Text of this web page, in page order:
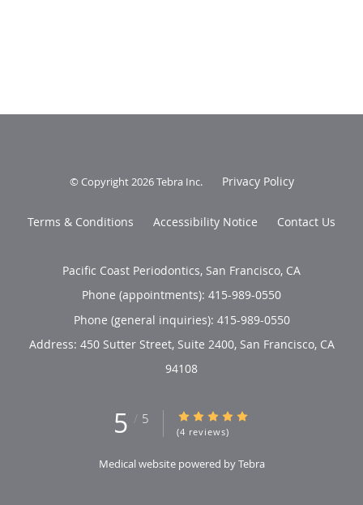
© Copyright 2026Tebra Inc. Privacy Policy
Terms & Conditions Accessibility Notice Contact Us
Pacific Coast Periodontics, San Francisco, CA
Phone (appointments): 415-989-0550
Phone (general inquiries): 415-989-0550
Address: 450 Sutter Street, Suite 2400, San Francisco, CA
94108
5 / 5 5/5 Star Rating
(4 reviews)
Medical website powered byTebra